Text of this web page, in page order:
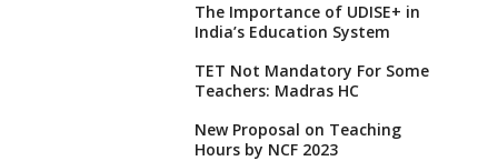
The Importance of UDISE+ in
India’s Education System
TET Not Mandatory For Some
Teachers: Madras HC
New Proposal on Teaching
Hours by NCF 2023